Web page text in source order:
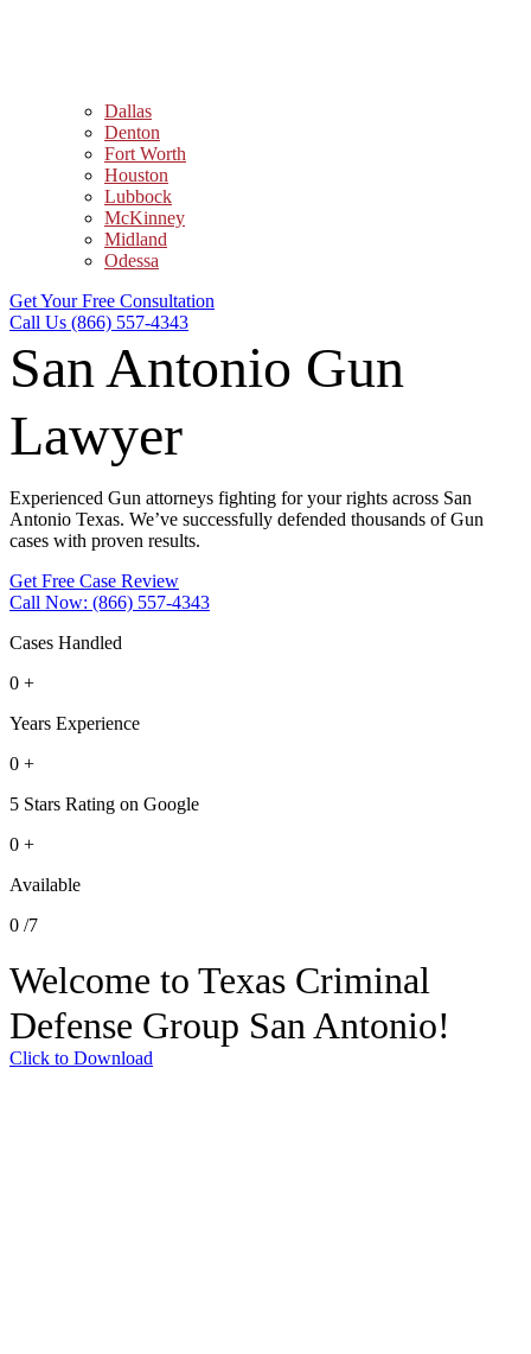
Dallas
Denton
Fort Worth
Houston
Lubbock
McKinney
Midland
Odessa
Get Your Free Consultation
Call Us (866) 557-4343
San Antonio Gun
Lawyer
Experienced Gun attorneys fighting for your rights across San
Antonio Texas. We’ve successfully defended thousands of Gun
cases with proven results.
Get Free Case Review
Call Now: (866) 557-4343
Cases Handled
0 +
Years Experience
0 +
5 Stars Rating on Google
0 +
Available
0 /7
Welcome to Texas Criminal
Defense Group San Antonio!
Click to Download